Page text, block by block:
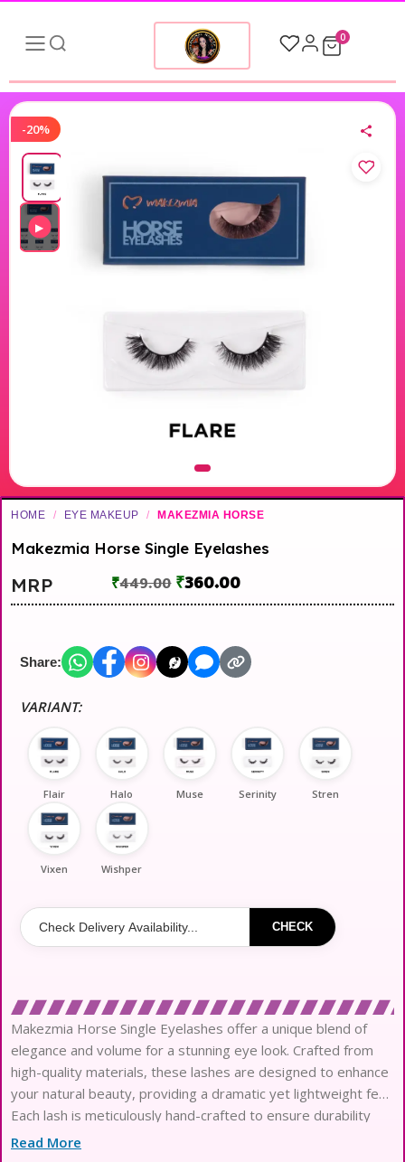
0
-20%
▶
HOME / EYE MAKEUP / MAKEZMIA HORSE
Makezmia Horse Single Eyelashes
MRP ₹449.00 ₹360.00
Share:
VARIANT:
Flair Halo Muse Serinity Stren
Vixen Wishper
CHECK
Makezmia Horse Single Eyelashes offer a unique blend of
elegance and volume for a stunning eye look. Crafted from
high-quality materials, these lashes are designed to enhance
your natural beauty, providing a dramatic yet lightweight feel.
Each lash is meticulously hand-crafted to ensure durability
and a comfortable fit, making them perfect for both everyday
Read More